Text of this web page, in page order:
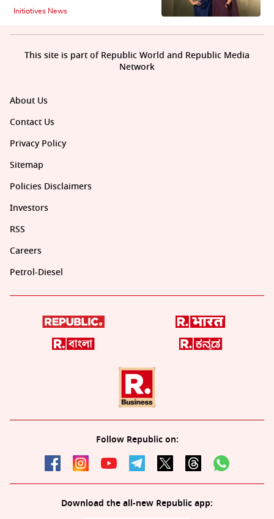
Initiatives News
About Us
Contact Us
Privacy Policy
Sitemap
Policies Disclaimers
Investors
RSS
Careers
Petrol-Diesel
Follow Republic on:
Download the all-new Republic app:
This site is part of Republic World and Republic Media
Network